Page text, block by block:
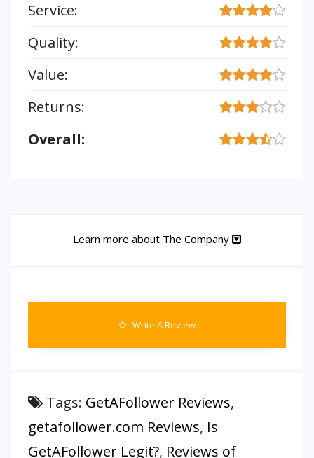
Service:
Quality:
Value:
Returns:
Overall:
Learn more about The Company
Write A Review
Tags: GetAFollower Reviews,
getafollower.com Reviews, Is
GetAFollower Legit?, Reviews of